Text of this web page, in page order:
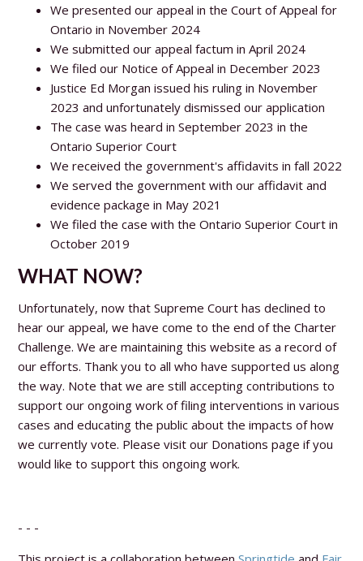
We presented our appeal in the Court of Appeal for
Ontario in November 2024
We submitted our appeal factum in April 2024
We filed our Notice of Appeal in December 2023
Justice Ed Morgan issued his ruling in November
2023 and unfortunately dismissed our application
The case was heard in September 2023 in the
Ontario Superior Court
We received the government's affidavits in fall 2022
We served the government with our affidavit and
evidence package in May 2021
We filed the case with the Ontario Superior Court in
October 2019
WHAT NOW?
Unfortunately, now that Supreme Court has declined to
hear our appeal, we have come to the end of the Charter
Challenge. We are maintaining this website as a record of
our efforts. Thank you to all who have supported us along
the way. Note that we are still accepting contributions to
support our ongoing work of filing interventions in various
cases and educating the public about the impacts of how
we currently vote. Please visit our Donations page if you
would like to support this ongoing work.
- - -